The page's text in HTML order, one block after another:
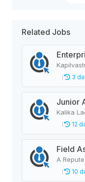
Related Jobs
3
Kalika
12
A
10